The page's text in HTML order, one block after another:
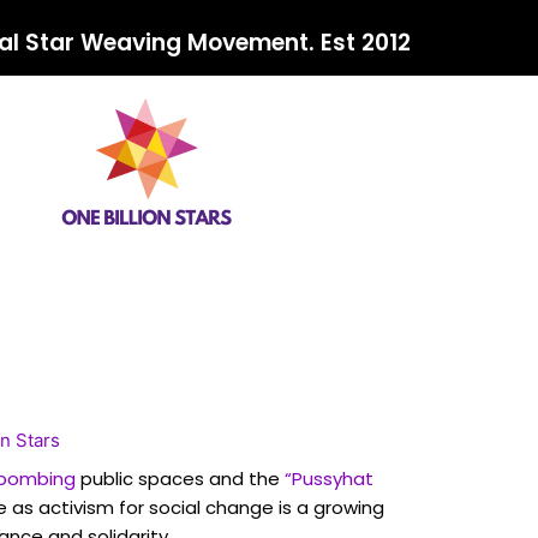
Star Weaving Movement. Est 2012
Stars
public spaces and the“Pussyhat
activism for social change is a growing